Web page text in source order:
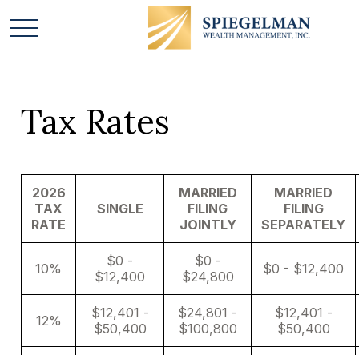
Tax Rates
2026
TAX
RATE
SINGLE
MARRIED
FILING
JOINTLY
MARRIED
FILING
SEPARATELY
10%
$0 -
$12,400
$0 -
$24,800
$0 - $12,400
12%
$12,401 -
$50,400
$24,801 -
$100,800
$12,401 -
$50,400